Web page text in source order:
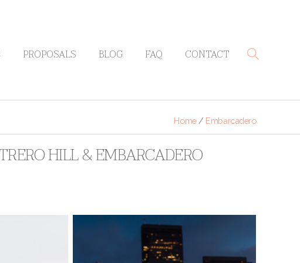
PROPOSALS BLOG FAQ CONTACT
Home / Embarcadero
HILL & EMBARCADERO